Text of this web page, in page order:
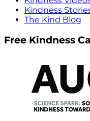
Kindness
The Kind Blog
Free Kindness